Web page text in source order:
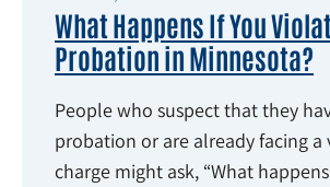
What Happens If You
Probation in Minnesota?
People who suspect that they
probation or are already facing a
charge might ask, “What